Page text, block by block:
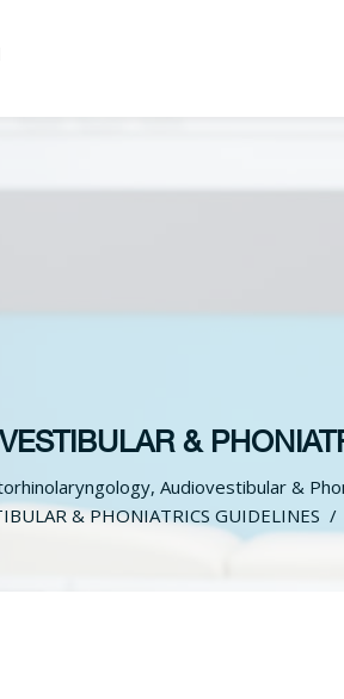
&
Audiovestibular &
& PHONIATRICS GUIDELINES